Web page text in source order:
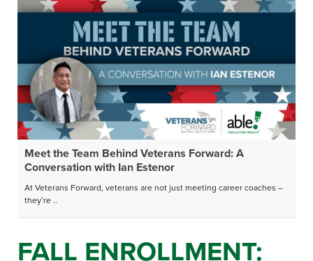
Meet the Team Behind Veterans Forward: A
Conversation with Ian Estenor
At Veterans Forward, veterans are not just meeting career coaches –
they’re ..
FALL ENROLLMENT: